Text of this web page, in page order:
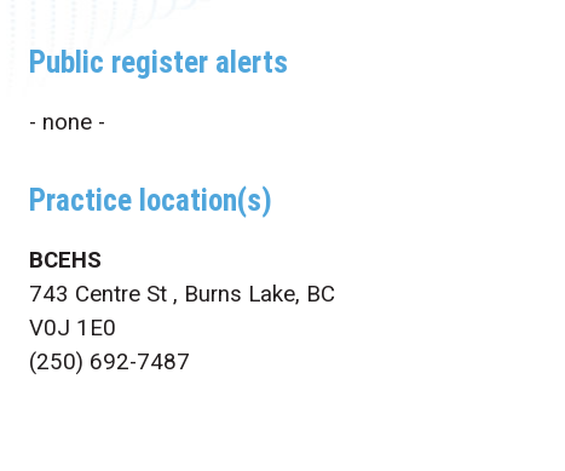
Public register alerts
- none -
Practice location(s)
BCEHS
743 Centre St , Burns Lake, BC
V0J 1E0
(250) 692-7487